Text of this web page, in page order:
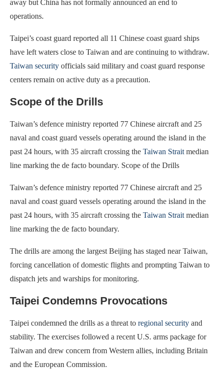
away but China has not formally announced an end to
operations.
Taipei’s coast guard reported all 11 Chinese coast guard ships
have left waters close to Taiwan and are continuing to withdraw.
Taiwan security officials said military and coast guard response
centers remain on active duty as a precaution.
Scope of the Drills
Taiwan’s defence ministry reported 77 Chinese aircraft and 25
naval and coast guard vessels operating around the island in the
past 24 hours, with 35 aircraft crossing the Taiwan Strait median
line marking the de facto boundary. Scope of the Drills
Taiwan’s defence ministry reported 77 Chinese aircraft and 25
naval and coast guard vessels operating around the island in the
past 24 hours, with 35 aircraft crossing the Taiwan Strait median
line marking the de facto boundary.
The drills are among the largest Beijing has staged near Taiwan,
forcing cancellation of domestic flights and prompting Taiwan to
dispatch jets and warships for monitoring.
Taipei Condemns Provocations
Taipei condemned the drills as a threat to regional security and
stability. The exercises followed a recent U.S. arms package for
Taiwan and drew concern from Western allies, including Britain
and the European Commission.